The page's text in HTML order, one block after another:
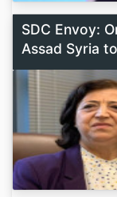
SDC Envoy:
Assad Syria